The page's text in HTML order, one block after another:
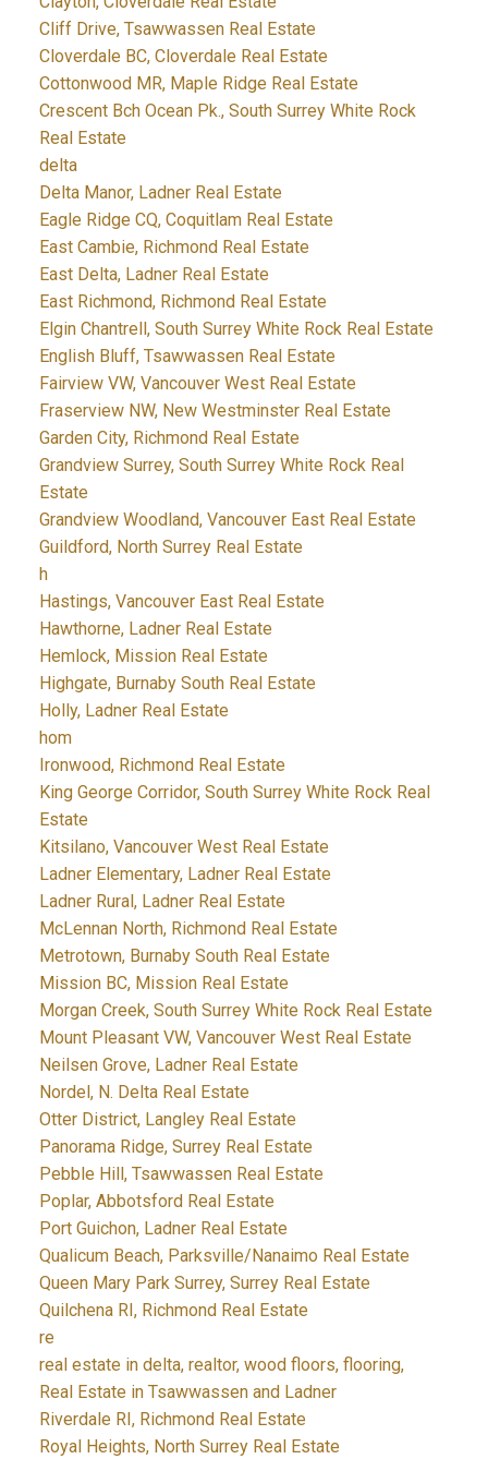
Cliff Drive, Tsawwassen Real Estate
Cloverdale BC, Cloverdale Real Estate
Cottonwood MR, Maple Ridge Real Estate
Crescent Bch Ocean Pk., South Surrey White Rock
Real Estate
delta
Delta Manor, Ladner Real Estate
Eagle Ridge CQ, Coquitlam Real Estate
East Cambie, Richmond Real Estate
East Delta, Ladner Real Estate
East Richmond, Richmond Real Estate
Elgin Chantrell, South Surrey White Rock Real Estate
English Bluff, Tsawwassen Real Estate
Fairview VW, Vancouver West Real Estate
Fraserview NW, New Westminster Real Estate
Garden City, Richmond Real Estate
Grandview Surrey, South Surrey White Rock Real
Estate
Grandview Woodland, Vancouver East Real Estate
Guildford, North Surrey Real Estate
h
Hastings, Vancouver East Real Estate
Hawthorne, Ladner Real Estate
Hemlock, Mission Real Estate
Highgate, Burnaby South Real Estate
Holly, Ladner Real Estate
hom
Ironwood, Richmond Real Estate
King George Corridor, South Surrey White Rock Real
Estate
Kitsilano, Vancouver West Real Estate
Ladner Elementary, Ladner Real Estate
Ladner Rural, Ladner Real Estate
McLennan North, Richmond Real Estate
Metrotown, Burnaby South Real Estate
Mission BC, Mission Real Estate
Morgan Creek, South Surrey White Rock Real Estate
Mount Pleasant VW, Vancouver West Real Estate
Neilsen Grove, Ladner Real Estate
Nordel, N. Delta Real Estate
Otter District, Langley Real Estate
Panorama Ridge, Surrey Real Estate
Pebble Hill, Tsawwassen Real Estate
Poplar, Abbotsford Real Estate
Port Guichon, Ladner Real Estate
Qualicum Beach, Parksville/Nanaimo Real Estate
Queen Mary Park Surrey, Surrey Real Estate
Quilchena RI, Richmond Real Estate
re
real estate in delta, realtor, wood floors, flooring,
Real Estate in Tsawwassen and Ladner
Riverdale RI, Richmond Real Estate
Royal Heights, North Surrey Real Estate